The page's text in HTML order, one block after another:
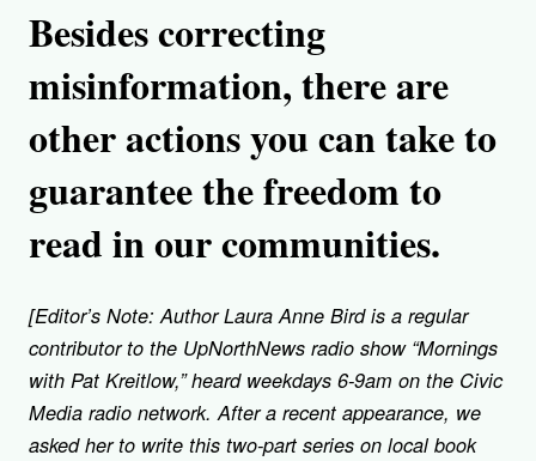
Besides correcting
misinformation, there are
other actions you can take to
guarantee the freedom to
read in our communities.
[Editor’s Note: Author Laura Anne Bird is a regular
contributor to the UpNorthNews radio show “Mornings
with Pat Kreitlow,” heard weekdays 6-9am on the Civic
Media radio network. After a recent appearance, we
asked her to write this two-part series on local book